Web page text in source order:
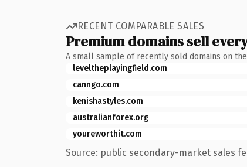
RECENT COMPARABLE SALES
Premium domains sell
A small sample of recently sold domains on
leveltheplayingfield.com
canngo.com
kenishastyles.com
australianforex.org
youreworthit.com
Source: public secondary-market sales